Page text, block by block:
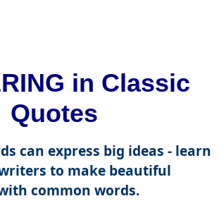
in Classic
Quotes
can express big ideas - learn
to make beautiful
common words.